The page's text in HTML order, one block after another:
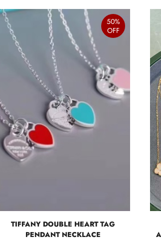
50%
OFF
TIFFANY DOUBLE HEART TAG
PENDANT NECKLACE